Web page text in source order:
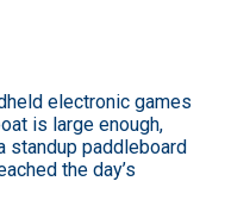
electronic games
is large enough,
standup paddleboard
the day’s